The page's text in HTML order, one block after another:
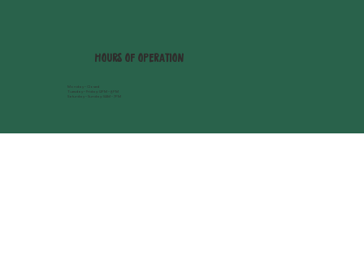
Monday - Closed
Tuesday - Friday: 12PM - 8PM
Saturday - Sunday: 11AM - 7PM
hours of operation